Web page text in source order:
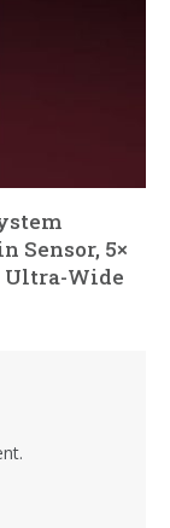
Sensor, 5×
Ultra-Wide